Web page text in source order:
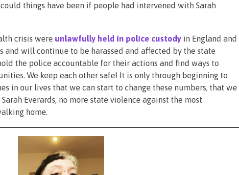
things have been if people had intervened with Sarah
crisis were unlawfully held in police custody in England and
and will continue to be harassed and affected by the state
the police accountable for their actions and find ways to
We keep each other safe! It is only through beginning to
in our lives that we can start to change these numbers, that we
Everards, no more state violence against the most
home.